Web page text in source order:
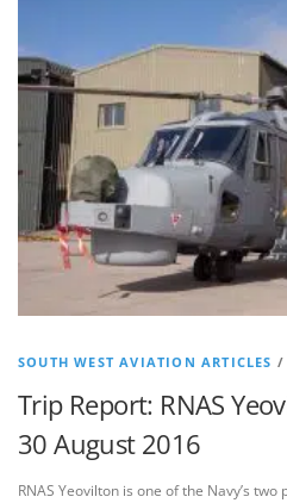
SOUTH WEST AVIATION ARTICLES
Trip Report: RNAS
30 August 2016
RNAS Yeovilton is one of the Navy’s